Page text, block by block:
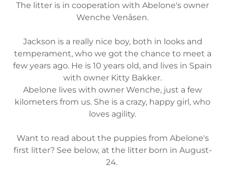
The litter is in cooperation with Abelone's owner
Wenche Venåsen.
Jackson is a really nice boy, both in looks and
temperament, who we got the chance to meet a
few years ago. He is 10 years old, and lives in Spain
with owner Kitty Bakker.
Abelone lives with owner Wenche, just a few
kilometers from us. She is a crazy, happy girl, who
loves agility.
Want to read about the puppies from Abelone's
first litter? See below, at the litter born in August-
24.